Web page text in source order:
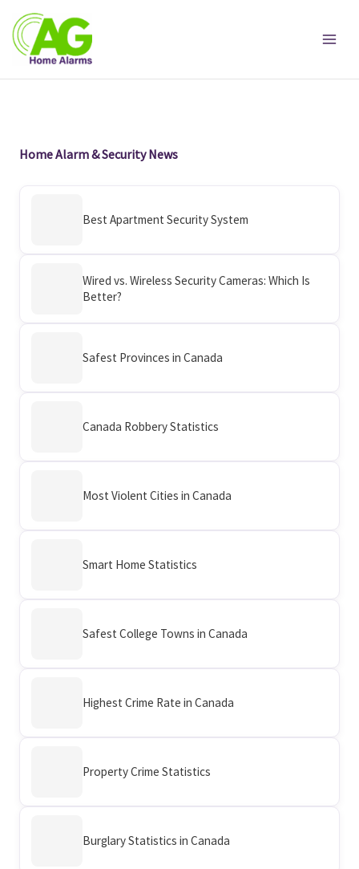
content
Home Alarm & Security News
Best Apartment Security System
Wired vs. Wireless Security Cameras: Which Is
Better?
Safest Provinces in Canada
Canada Robbery Statistics
Most Violent Cities in Canada
Smart Home Statistics
Safest College Towns in Canada
Highest Crime Rate in Canada
Property Crime Statistics
Burglary Statistics in Canada